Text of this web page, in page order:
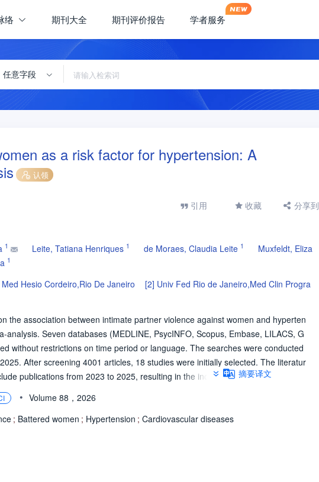
络 期刊大全 期刊评价报告 学者服务
任意字段
as a risk factor for hypertension: A
认领
引用 收藏 分享到
1 Leite, Tatiana Henriques 1 de Moraes, Claudia Leite 1
Muxfeldt, Eliza
1
Hesio Cordeiro,Rio De Janeiro [2] Univ Fed Rio de Janeiro,Med Clin Progra
the association between intimate partner violence against women and hyperten
Seven databases (MEDLINE, PsycINFO, Scopus, Embase, LILACS, G
without restrictions on time period or language. The searches were conducted
After screening 4001 articles, 18 studies were initially selected. The literatur
publications from 2023 to 2025, resulting in the inclusion of two additional st
between 2000 and 2025. Most studies were cross-sectional and conduc
ranging from 425 to 70,156 participants aged 15-89 years. The types of IPV
or over the lifetime, as well as economic, emotional, physical, and sexual
but statistically significant association between lifetime exposure to any IP
were observed for other IPV types. These findings underscore the nee
摘要译文
• Volume 88，2026
; Battered women ; Hypertension ; Cardiovascular diseases